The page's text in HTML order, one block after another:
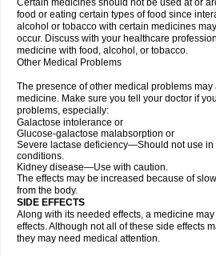
Certain medicines should not be used at or
food or eating certain types of food since
alcohol or tobacco with certain medicines
occur. Discuss with your healthcare
medicine with food, alcohol, or tobacco.
Other Medical Problems
The presence of other medical problems may
medicine. Make sure you tell your doctor if
problems, especially:
Galactose intolerance or
Glucose-galactose malabsorption or
Severe lactase deficiency—Should not use in
conditions.
Kidney disease—Use with caution.
The effects may be increased because of
from the body.
SIDE EFFECTS
Along with its needed effects, a medicine
effects. Although not all of these side effects
they may need medical attention.